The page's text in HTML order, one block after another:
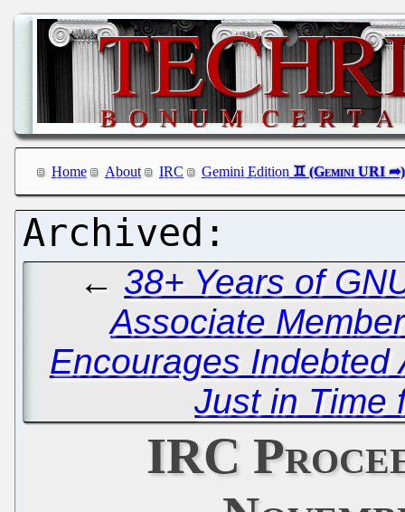
Home About IRC Gemini Edition
← 38+ Years of
Associate
Encourages Indebted
Just in Time
IRC